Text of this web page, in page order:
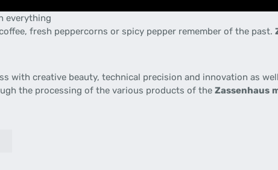
everything
fresh peppercorns or spicy pepper remember of the past.
with creative beauty, technical precision and innovation as
the processing of the various products of the Zassenhaus